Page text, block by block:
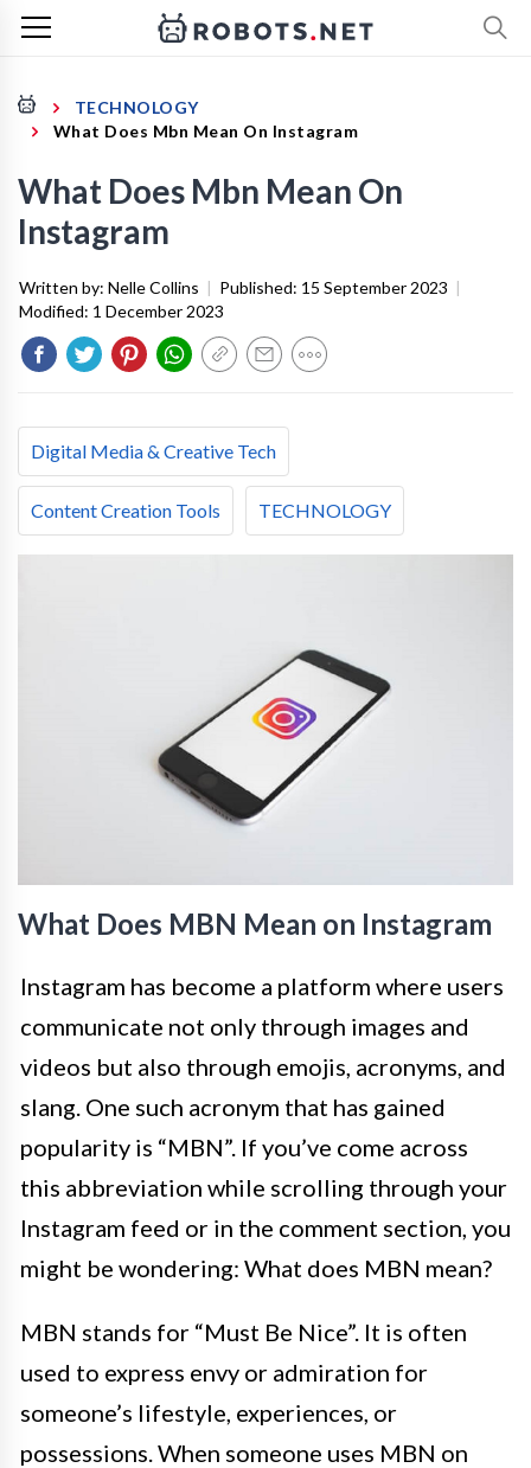
TECHNOLOGY
What Does Mbn Mean On Instagram
What Does Mbn Mean On
Instagram
Written by: Nelle Collins | Published: 15 September 2023 |
Modified: 1 December 2023
Digital Media & Creative Tech
Content Creation Tools TECHNOLOGY
What Does MBN Mean on Instagram
Instagram has become a platform where users
communicate not only through images and
videos but also through emojis, acronyms, and
slang. One such acronym that has gained
popularity is “MBN”. If you’ve come across
this abbreviation while scrolling through your
Instagram feed or in the comment section, you
might be wondering: What does MBN mean?
MBN stands for “Must Be Nice”. It is often
used to express envy or admiration for
someone’s lifestyle, experiences, or
possessions. When someone uses MBN on